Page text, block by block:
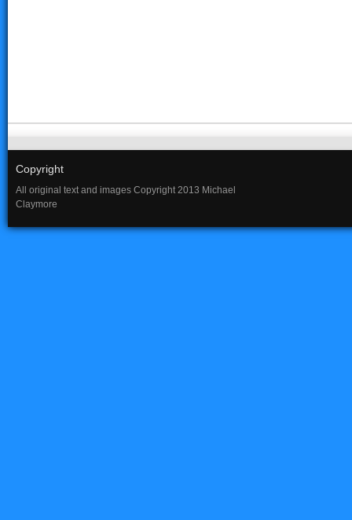
Copyright
All original text and images Copyright 2013 Michael
Claymore